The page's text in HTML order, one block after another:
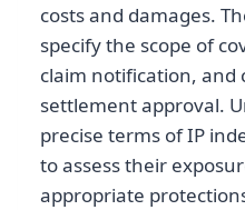
costs and damages.
specify the scope of
claim notification, and
settlement approval.
precise terms of IP
to assess their
appropriate